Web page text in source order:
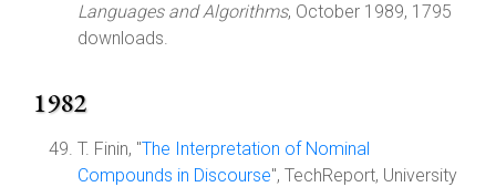
Languages and Algorithms, October 1989, 1795
downloads.
1982
T. Finin, "The Interpretation of Nominal
Compounds in Discourse", TechReport, University